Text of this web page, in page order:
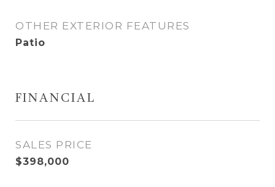
OTHER EXTERIOR FEATURES
Patio
FINANCIAL
SALES PRICE
$398,000